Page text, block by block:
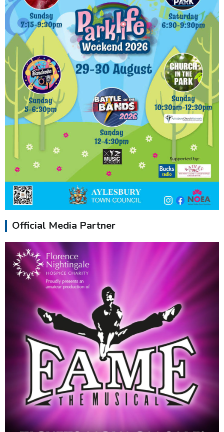
Official Media Partner